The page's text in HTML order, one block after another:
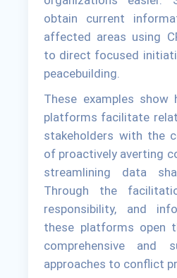
obtain current
affected areas using
to direct focused
peacebuilding.
These examples show
platforms facilitate
stakeholders with the
of proactively averting
streamlining data
Through the
responsibility, and
these platforms open
comprehensive and
approaches to conflict